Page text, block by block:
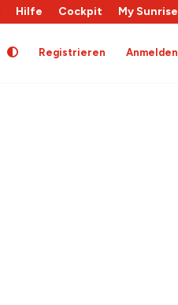
Hilfe Cockpit My Sunrise
Registrieren Anmelden